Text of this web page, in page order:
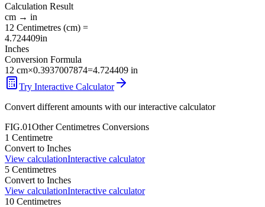
Calculation Result
cm → in
12 Centimetres (cm) =
4.724409in
Inches
Conversion Formula
12 cm×0.3937007874=4.724409 in
Try Interactive Calculator
Convert different amounts with our interactive calculator
FIG.01OtherCentimetres Conversions
1 Centimetre
Convert to Inches
View calculationInteractive calculator
5 Centimetres
Convert to Inches
View calculationInteractive calculator
10 Centimetres